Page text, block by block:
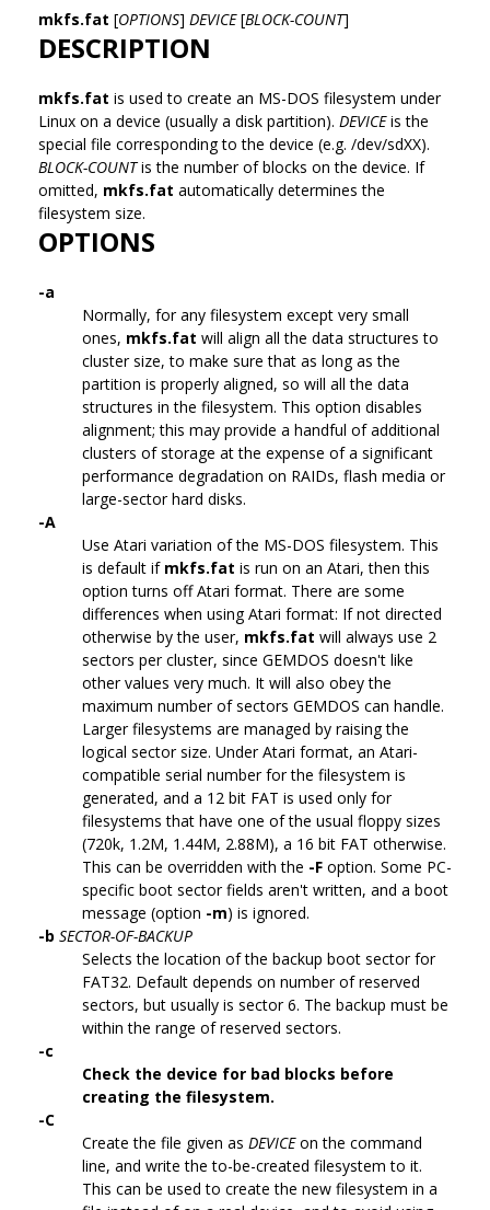
mkfs.fat [OPTIONS] DEVICE[BLOCK-COUNT]
DESCRIPTION
mkfs.fat is used to create an MS-DOS filesystem under
Linux on a device (usually a disk partition). DEVICEis the
special file corresponding to the device (e.g. /dev/sdXX).
BLOCK-COUNTis the number of blocks on the device. If
omitted, mkfs.fat automatically determines the
filesystem size.
OPTIONS
-a
Normally, for any filesystem except very small
ones, mkfs.fat will align all the data structures to
cluster size, to make sure that as long as the
partition is properly aligned, so will all the data
structures in the filesystem. This option disables
alignment; this may provide a handful of additional
clusters of storage at the expense of a significant
performance degradation on RAIDs, flash media or
large-sector hard disks.
-A
Use Atari variation of the MS-DOS filesystem. This
is default if mkfs.fat is run on an Atari, then this
option turns off Atari format. There are some
differences when using Atari format: If not directed
otherwise by the user, mkfs.fat will always use 2
sectors per cluster, since GEMDOS doesn't like
other values very much. It will also obey the
maximum number of sectors GEMDOS can handle.
Larger filesystems are managed by raising the
logical sector size. Under Atari format, an Atari-
compatible serial number for the filesystem is
generated, and a 12 bit FAT is used only for
filesystems that have one of the usual floppy sizes
(720k, 1.2M, 1.44M, 2.88M), a 16 bit FAT otherwise.
This can be overridden with the -F option. Some PC-
specific boot sector fields aren't written, and a boot
message (option -m) is ignored.
-b SECTOR-OF-BACKUP
Selects the location of the backup boot sector for
FAT32. Default depends on number of reserved
sectors, but usually is sector 6. The backup must be
within the range of reserved sectors.
-c
Check the device for bad blocks before
creating the filesystem.
-C
Create the file given as DEVICEon the command
line, and write the to-be-created filesystem to it.
This can be used to create the new filesystem in a